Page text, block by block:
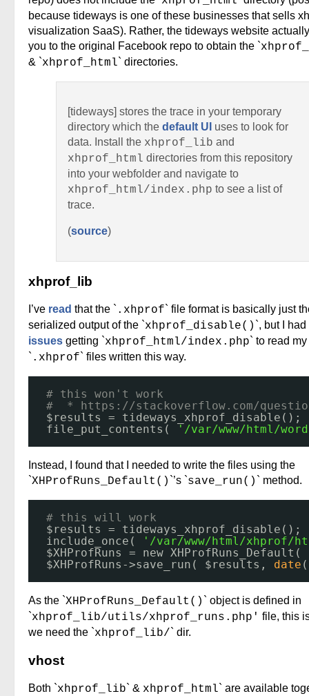
because tideways is one of these businesses that sells
visualization SaaS). Rather, the tideways website
you to the original Facebook repo to obtain the `
& `xhprof_html` directories.
[tideways] stores the trace in your temporary
directory which the default UI uses to look for
data. Install the xhprof_lib and
xhprof_html directories from this repository
into your webfolder and navigate to
xhprof_html/index.php to see a list of
trace.
(source)
xhprof_lib
I’ve read that the ` .xhprof` file format is basically just
serialized output of the `xhprof_disable() `, but I had
issues getting `xhprof_html/index.php` to read my
` .xhprof` files written this way.
# this won't work
#  * https://stackoverflow.com/
$results = tideways_xhprof_disable();
file_put_contents(
'/var/www/html/
Instead, I found that I needed to write the files using the
`XHProfRuns_Default() `’s `save_run() ` method.
# this will work
$results = tideways_xhprof_disable();
include_once(
'/var/www/html/xhprof/
$XHProfRuns = new XHProfRuns_Default(
$XHProfRuns->save_run( $results, date (
As the `XHProfRuns_Default() ` object is defined in
`xhprof_lib/utils/xhprof_runs.php' file, this
we need the `xhprof_lib/` dir.
vhost
Both `xhprof_lib` & xhprof_html` are available